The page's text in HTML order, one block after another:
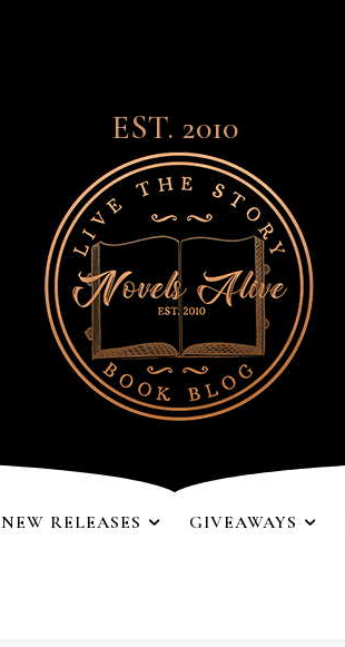
EST. 2010
NEW RELEASES GIVEAWAYS